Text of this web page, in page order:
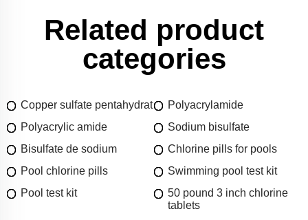
Related product
categories
Copper sulfate pentahydrat
Polyacrylamide
Polyacrylic amide
Sodium bisulfate
Bisulfate de sodium
Chlorine pills for pools
Pool chlorine pills
Swimming pool test kit
Pool test kit
50 pound 3 inch chlorine
tablets